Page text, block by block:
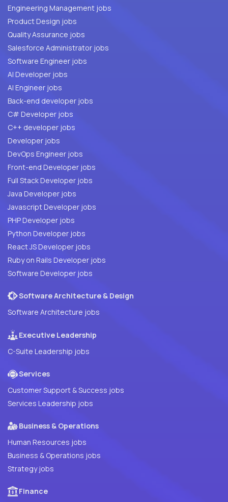
Engineering Management jobs
Product Design jobs
Quality Assurance jobs
Salesforce Administrator jobs
Software Engineer jobs
AI Developer jobs
AI Engineer jobs
Back-end developer jobs
C# Developer jobs
C++ developer jobs
Developer jobs
DevOps Engineer jobs
Front-end Developer jobs
Full Stack Developer jobs
Java Developer jobs
Javascript Developer jobs
PHP Developer jobs
Python Developer jobs
React JS Developer jobs
Ruby on Rails Developer jobs
Software Developer jobs
Software Architecture & Design
Software Architecture jobs
Executive Leadership
C-Suite Leadership jobs
Services
Customer Support & Success jobs
Services Leadership jobs
Business & Operations
Human Resources jobs
Business & Operations jobs
Strategy jobs
Finance